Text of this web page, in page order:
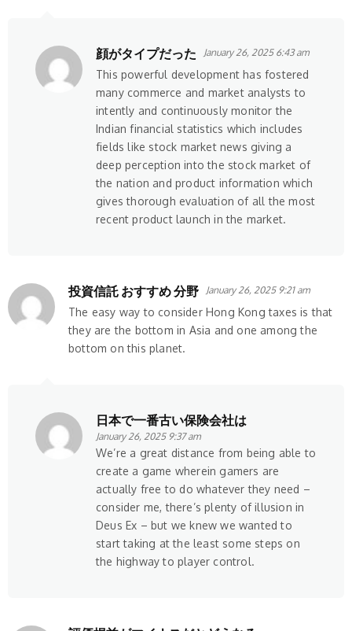
顔がタイプだった January 26, 2025 6:43 am
This powerful development has fostered
many commerce and market analysts to
intently and continuously monitor the
Indian financial statistics which includes
fields like stock market news giving a
deep perception into the stock market of
the nation and product information which
gives thorough evaluation of all the most
recent product launch in the market.
投資信託 おすすめ 分野 January 26, 2025 9:21 am
The easy way to consider Hong Kong taxes is that
they are the bottom in Asia and one among the
bottom on this planet.
日本で一番古い保険会社は
January 26, 2025 9:37 am
We’re a great distance from being able to
create a game wherein gamers are
actually free to do whatever they need –
consider me, there’s plenty of illusion in
Deus Ex – but we knew we wanted to
start taking at the least some steps on
the highway to player control.